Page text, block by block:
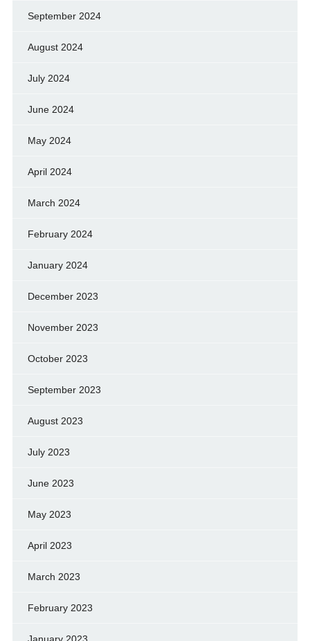
September 2024
August 2024
July 2024
June 2024
May 2024
April 2024
March 2024
February 2024
January 2024
December 2023
November 2023
October 2023
September 2023
August 2023
July 2023
June 2023
May 2023
April 2023
March 2023
February 2023
January 2023